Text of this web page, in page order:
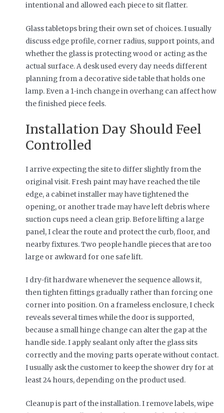
intentional and allowed each piece to sit flatter.
Glass tabletops bring their own set of choices. I usually
discuss edge profile, corner radius, support points, and
whether the glass is protecting wood or acting as the
actual surface. A desk used every day needs different
planning from a decorative side table that holds one
lamp. Even a 1-inch change in overhang can affect how
the finished piece feels.
Installation Day Should Feel
Controlled
I arrive expecting the site to differ slightly from the
original visit. Fresh paint may have reached the tile
edge, a cabinet installer may have tightened the
opening, or another trade may have left debris where
suction cups need a clean grip. Before lifting a large
panel, I clear the route and protect the curb, floor, and
nearby fixtures. Two people handle pieces that are too
large or awkward for one safe lift.
I dry-fit hardware whenever the sequence allows it,
then tighten fittings gradually rather than forcing one
corner into position. On a frameless enclosure, I check
reveals several times while the door is supported,
because a small hinge change can alter the gap at the
handle side. I apply sealant only after the glass sits
correctly and the moving parts operate without contact.
I usually ask the customer to keep the shower dry for at
least 24 hours, depending on the product used.
Cleanup is part of the installation. I remove labels, wipe